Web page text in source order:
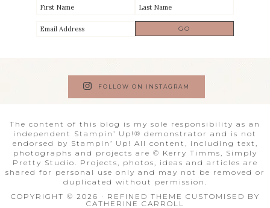
FOLLOW ON INSTAGRAM
The content of this blog is my sole responsibility as an
independent Stampin’ Up!® demonstrator and is not
endorsed by Stampin’ Up! All content, including text,
photographs and projects are © Kerry Timms, Simply
Pretty Studio. Projects, photos, ideas and articles are
shared for personal use only and may not be removed or
duplicated without permission.
COPYRIGHT © 2026 · REFINED THEME CUSTOMISED BY
CATHERINE CARROLL